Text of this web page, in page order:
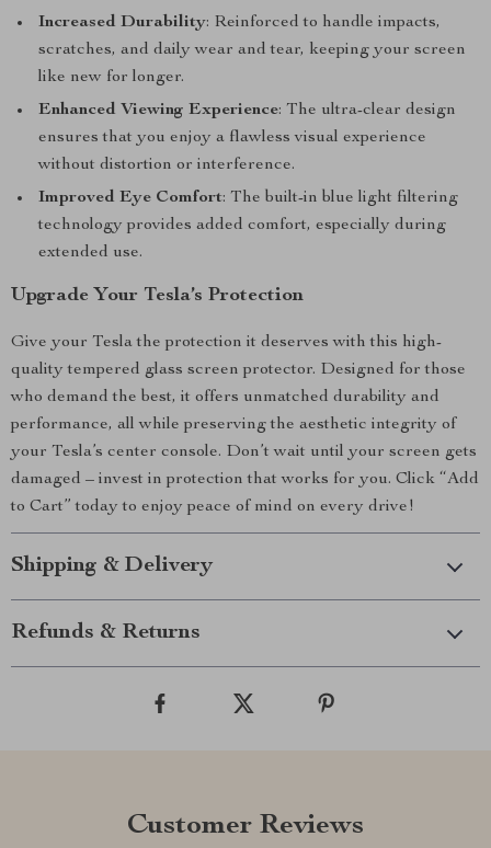
Increased Durability: Reinforced to handle impacts,
scratches, and daily wear and tear, keeping your screen
like new for longer.
Enhanced Viewing Experience: The ultra-clear design
ensures that you enjoy a flawless visual experience
without distortion or interference.
Improved Eye Comfort: The built-in blue light filtering
technology provides added comfort, especially during
extended use.
Upgrade Your Tesla’s Protection
Give your Tesla the protection it deserves with this high-
quality tempered glass screen protector. Designed for those
who demand the best, it offers unmatched durability and
performance, all while preserving the aesthetic integrity of
your Tesla’s center console. Don’t wait until your screen gets
damaged – invest in protection that works for you. Click “Add
to Cart” today to enjoy peace of mind on every drive!
Shipping & Delivery
Refunds & Returns
Customer Reviews